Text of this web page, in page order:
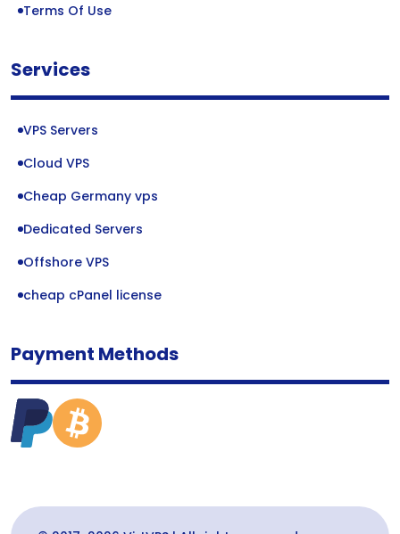
Terms Of Use
Services
VPS Servers
Cloud VPS
Cheap Germany vps
Dedicated Servers
Offshore VPS
cheap cPanel license
Payment Methods